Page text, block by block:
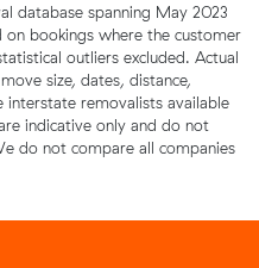
database spanning May 2023
on bookings where the customer
outliers excluded. Actual
size, dates, distance,
interstate removalists available
indicative only and do not
do not compare all companies